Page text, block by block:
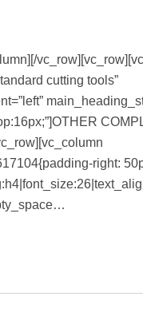
cutting tools”
right: